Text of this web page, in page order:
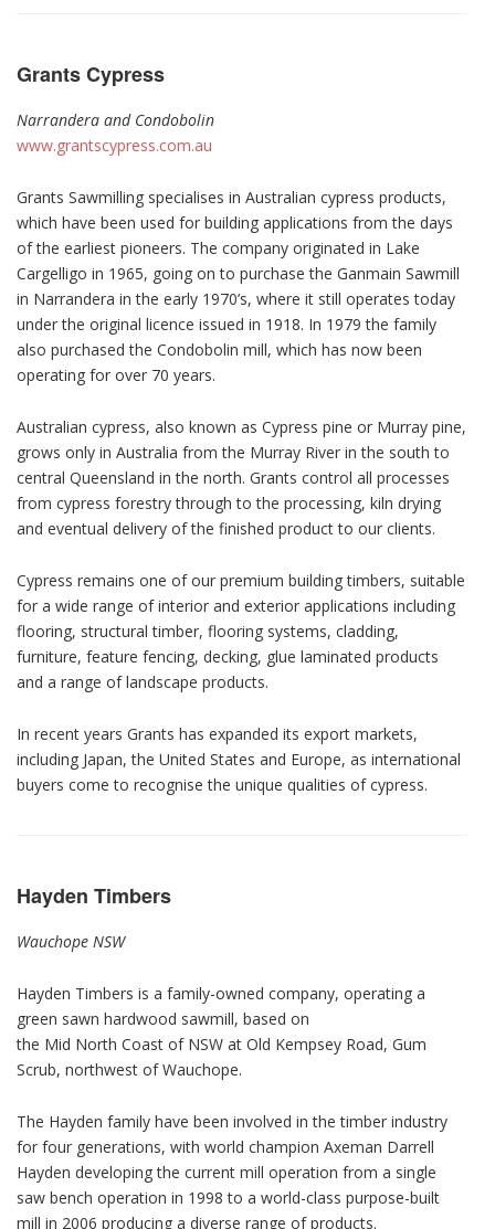
Grants Cypress
Narrandera and Condobolin
www.grantscypress.com.au
Grants Sawmilling specialises in Australian cypress products,
which have been used for building applications from the days
of the earliest pioneers. The company originated in Lake
Cargelligo in 1965, going on to purchase the Ganmain Sawmill
in Narrandera in the early 1970’s, where it still operates today
under the original licence issued in 1918. In 1979 the family
also purchased the Condobolin mill, which has now been
operating for over 70 years.
Australian cypress, also known as Cypress pine or Murray pine,
grows only in Australia from the Murray River in the south to
central Queensland in the north. Grants control all processes
from cypress forestry through to the processing, kiln drying
and eventual delivery of the finished product to our clients.
Cypress remains one of our premium building timbers, suitable
for a wide range of interior and exterior applications including
flooring, structural timber, flooring systems, cladding,
furniture, feature fencing, decking, glue laminated products
and a range of landscape products.
In recent years Grants has expanded its export markets,
including Japan, the United States and Europe, as international
buyers come to recognise the unique qualities of cypress.
Hayden Timbers
Wauchope NSW
Hayden Timbers is a family-owned company, operating a
green sawn hardwood sawmill, based on
the Mid North Coast of NSW at Old Kempsey Road, Gum
Scrub, northwest of Wauchope.
The Hayden family have been involved in the timber industry
for four generations, with world champion Axeman Darrell
Hayden developing the current mill operation from a single
saw bench operation in 1998 to a world-class purpose-built
mill in 2006 producing a diverse range of products.